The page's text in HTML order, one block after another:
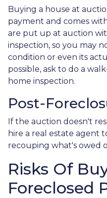
Buying a house at
payment and comes
are put up at auction
inspection, so you may
condition or even its
possible, ask to do a
home inspection.
Post-
If the auction doesn't
hire a real estate agent
recouping what's owed
Risks Of
Foreclosed